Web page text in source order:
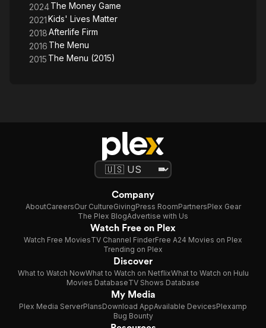
2024The Money Game
2021Kids' Lives Matter
2018Afterlife Firm
2016 The Menu
2015 The Menu (2015)
Company
AboutCareersOur CultureGivingPress RoomPartnersPlex Gear
The Plex BlogAdvertise with Us
Watch Free on Plex
Watch Free MoviesTV Channel FinderFree A24 Movies on Plex
Trending on Plex
Discover
What to Watch NowWhat to Watch on NetflixWhat to Watch on Hulu
Movies DatabaseTV Shows Database
My Media
Plex Media ServerPlansDownload AppAvailable DevicesPlexamp
Bug Bounty